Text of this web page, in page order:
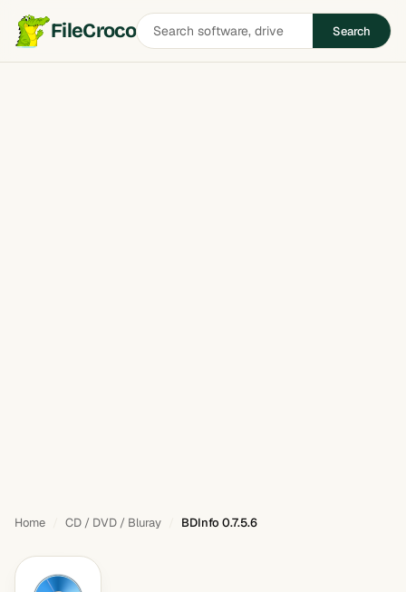
FileCrocoSearch
software
Search
Home CD / DVD / Bluray BDInfo 0.7.5.6